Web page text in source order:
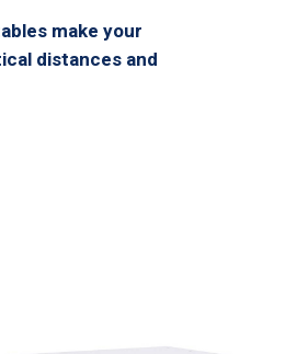
make your
distances and